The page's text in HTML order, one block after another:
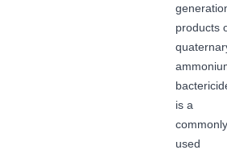
products
is a
commonly
used